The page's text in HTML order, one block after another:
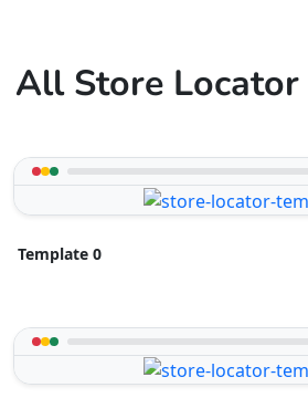
All Store Locator
Template 0